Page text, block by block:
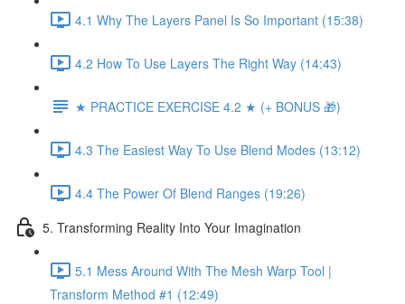
4.1 Why The Layers Panel Is So Important (15:38)
4.2 How To Use Layers The Right Way (14:43)
★ PRACTICE EXERCISE 4.2 ★ (+ BONUS 🎁)
4.3 The Easiest Way To Use Blend Modes (13:12)
4.4 The Power Of Blend Ranges (19:26)
5. Transforming Reality Into Your Imagination
5.1 Mess Around With The Mesh Warp Tool |
Transform Method #1 (12:49)